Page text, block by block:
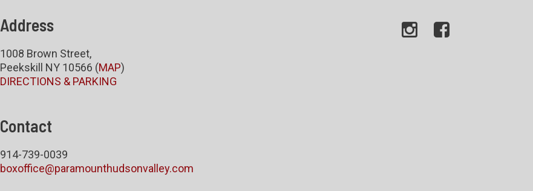
Address
1008 Brown Street,
Peekskill NY 10566 (MAP)
DIRECTIONS & PARKING
Contact
914-739-0039
boxoffice@paramounthudsonvalley.com